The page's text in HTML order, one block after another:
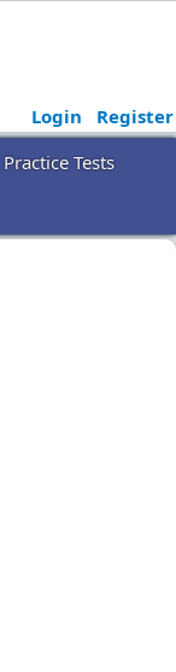
Login
Register
Practice Tests